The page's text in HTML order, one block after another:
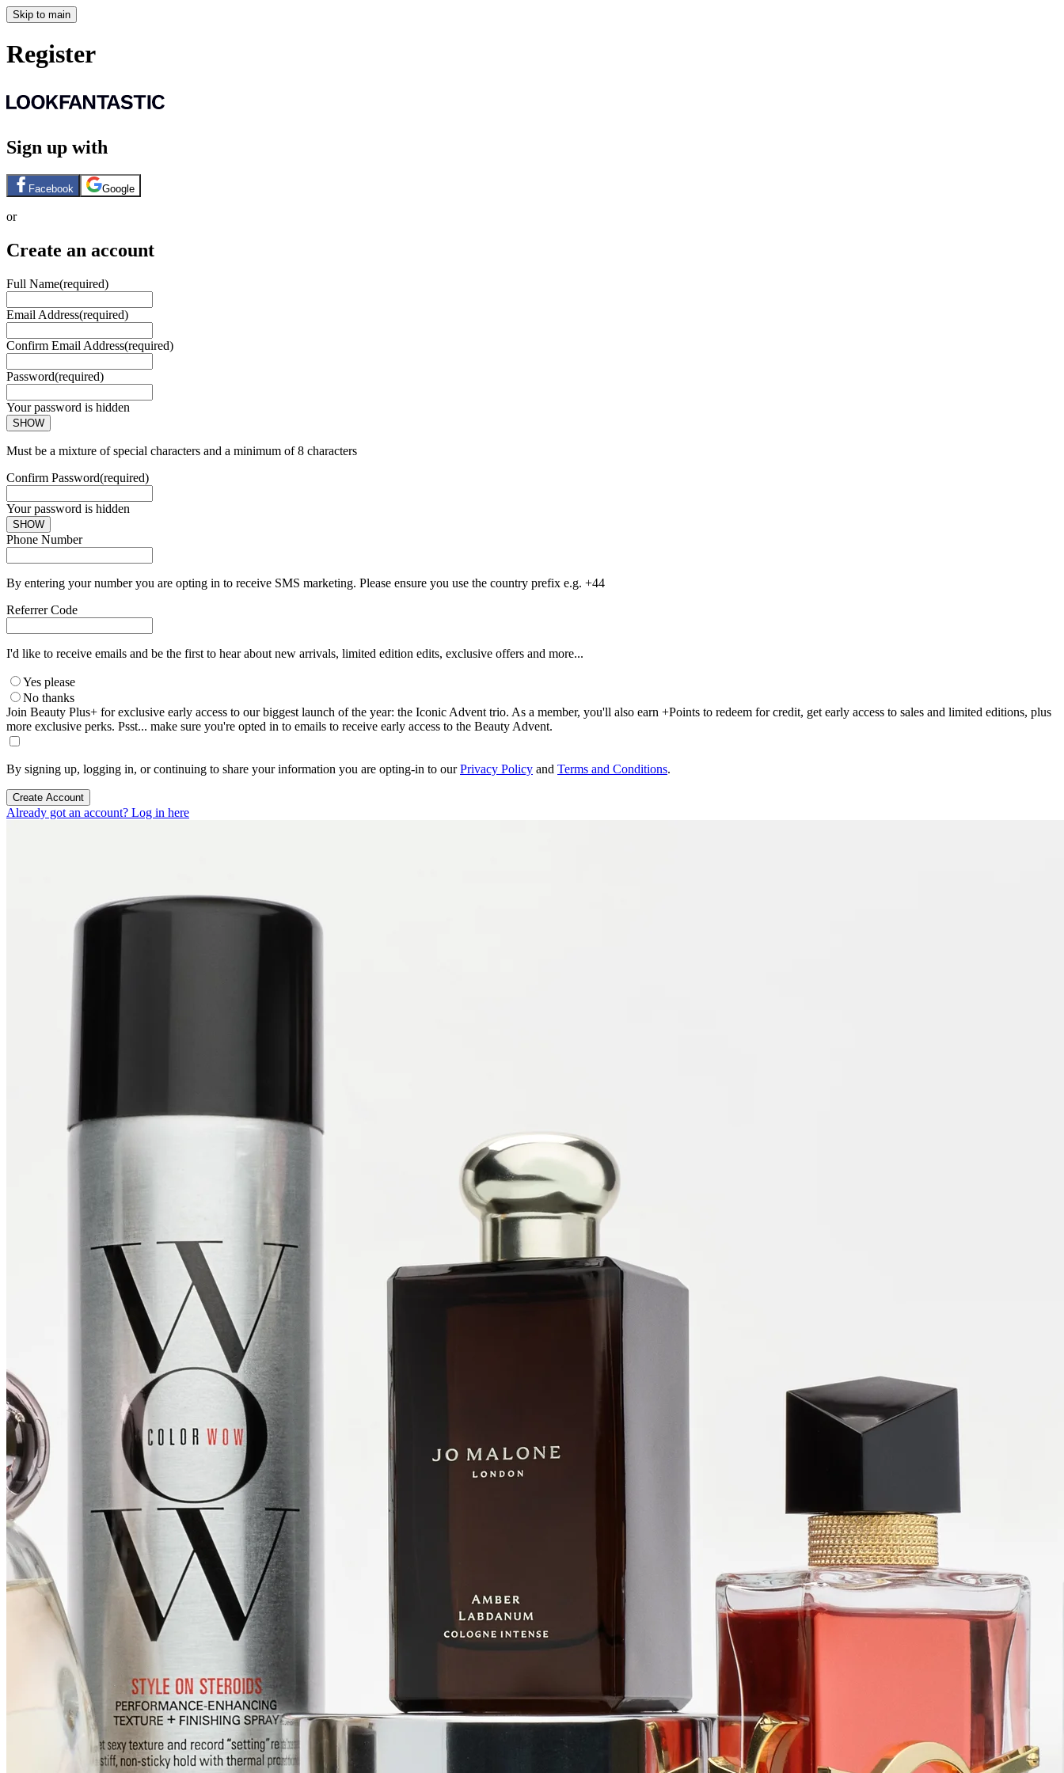
Skip to main
Register
Sign up with
Facebook Google
or
Create an account
Full Name(required)
Email Address(required)
Confirm Email Address(required)
Password(required)
Your password is hidden
SHOW
Must be a mixture of special characters and a minimum of 8 characters
Confirm Password(required)
Your password is hidden
SHOW
Phone Number
By entering your number you are opting in to receive SMS marketing. Please ensure you use the country prefix e.g. +44
Referrer Code
I'd like to receive emails and be the first to hear about new arrivals, limited edition edits, exclusive offers and more...
Yes please
No thanks
Join Beauty Plus+ for exclusive early access to our biggest launch of the year: the Iconic Advent trio. As a member, you'll also earn +Points to redeem for credit, get early access to sales and limited editions, plus
more exclusive perks. Psst... make sure you're opted in to emails to receive early access to the Beauty Advent.
By signing up, logging in, or continuing to share your information you are opting-in to ourPrivacy Policy and Terms and Conditions.
Create Account
Already got an account? Log in here